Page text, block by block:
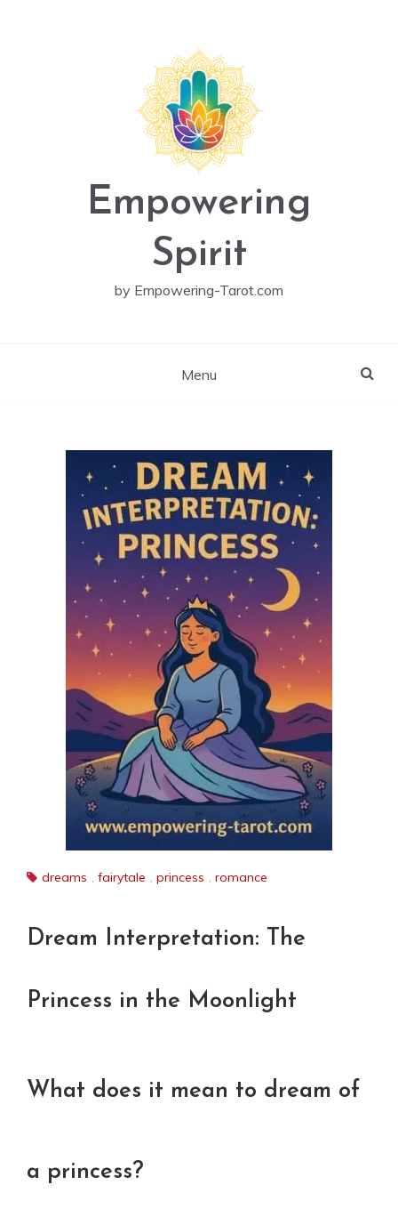
Empowering
Spirit
by Empowering-Tarot.com
Menu
dreams , fairytale , princess , romance
Dream Interpretation: The
Princess in the Moonlight
What does it mean to dream of
a princess?